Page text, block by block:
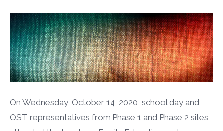
On Wednesday, October 14, 2020, school day and
OST representatives from Phase 1 and Phase 2 sites